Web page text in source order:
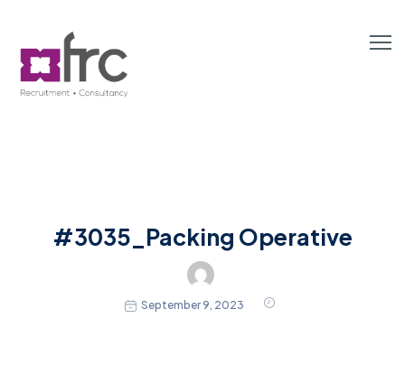
#3035_Packing Operative
September 9, 2023